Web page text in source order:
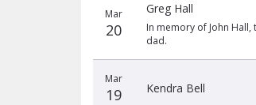
Mar
20
Greg Hall
In memory of John
dad.
Mar
19 Kendra Bell